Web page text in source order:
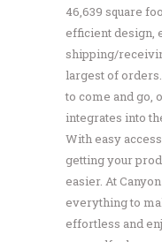
46,639 square
efficient design,
shipping/
largest of
to come and go,
integrates into
With easy
getting your
easier. At
everything to
effortless and